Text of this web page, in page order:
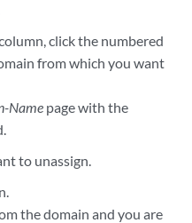
click the numbered
from which you want
Name page with the
to unassign.
the domain and you are